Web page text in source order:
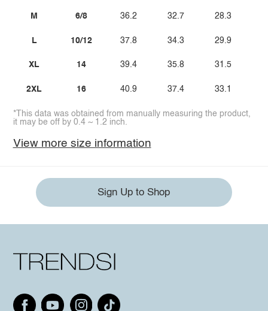
M
L
XL
2XL
6/8
10/12
14
16
36.2
37.8
39.4
40.9
32.7
34.3
35.8
37.4
28.3
29.9
31.5
33.1
*This data was obtained from manually measuring the product,
it may be off by 0.4 ~ 1.2 inch.
View more size information
Sign Up to Shop